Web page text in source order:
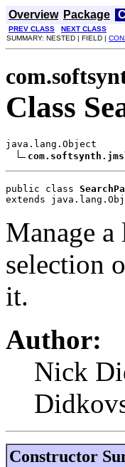
Overview Package
PREV CLASS
NEXT CLASS
SUMMARY: NESTED | FIELD |
Class
java.lang.Object
public class
extends
Manage
selection
it.
Author:
Nick
Constructor